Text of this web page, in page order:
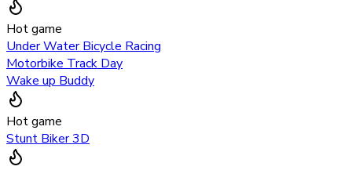
Hot game
Under Water Bicycle Racing
Motorbike Track Day
Wake up Buddy
Hot game
Stunt Biker 3D